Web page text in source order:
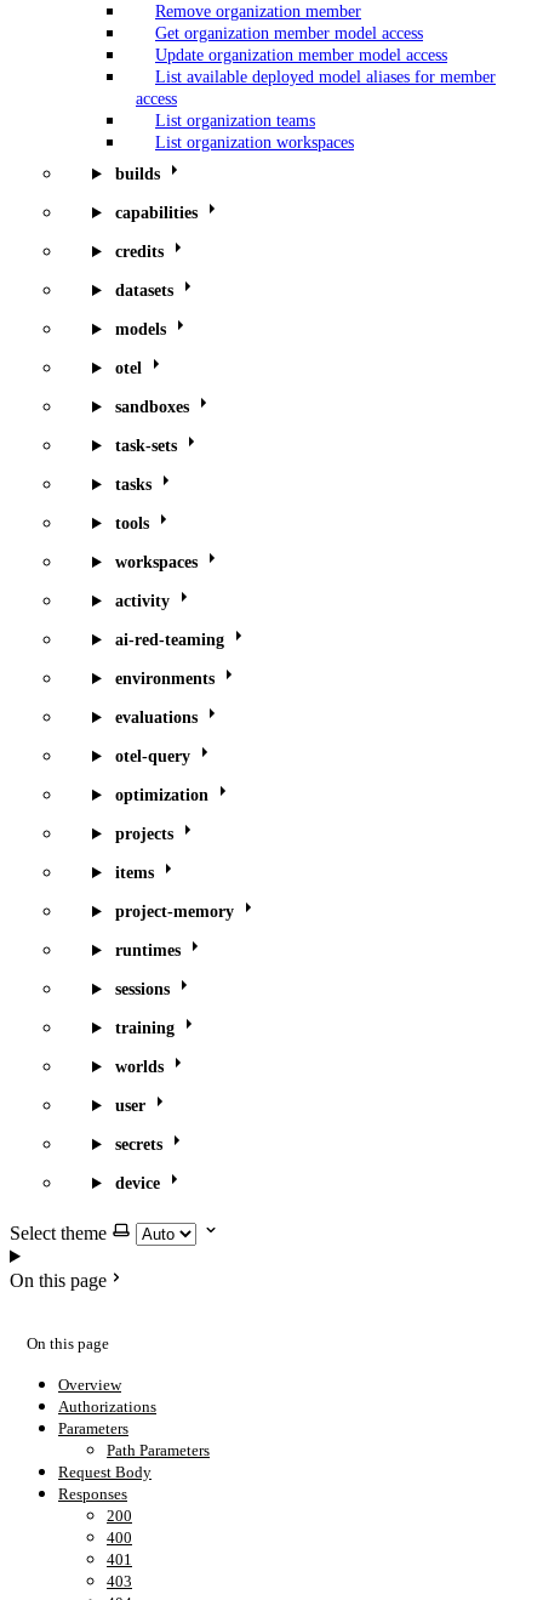
Remove organization member
Get organization member model access
Update organization member model access
List available deployed model aliases for member
access
List organization teams
List organization workspaces
builds
capabilities
credits
datasets
models
otel
sandboxes
task-sets
tasks
tools
workspaces
activity
ai-red-teaming
environments
evaluations
otel-query
optimization
projects
items
project-memory
runtimes
sessions
training
worlds
user
secrets
device
Select theme
On this page
On this page
Overview
Authorizations
Parameters
Path Parameters
Request Body
Responses
200
400
401
403